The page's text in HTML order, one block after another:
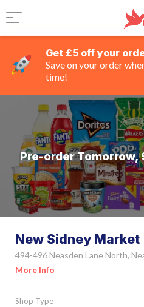
Get £5 off your
Save on your order
time!
Pre-order Tomorrow,
New Sidney Market
494-496 Neasden Lane North,
More Info
Shop Type